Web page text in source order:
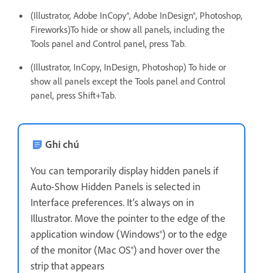
(Illustrator, Adobe InCopy®, Adobe InDesign®, Photoshop,
Fireworks)To hide or show all panels, including the
Tools panel and Control panel, press Tab.
(Illustrator, InCopy, InDesign, Photoshop) To hide or
show all panels except the Tools panel and Control
panel, press Shift+Tab.
Ghi chú
You can temporarily display hidden panels if
Auto-Show Hidden Panels is selected in
Interface preferences. It’s always on in
Illustrator. Move the pointer to the edge of the
application window (Windows®) or to the edge
of the monitor (Mac OS®) and hover over the
strip that appears